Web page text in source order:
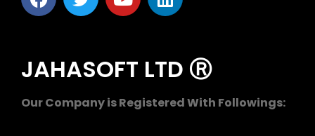
JAHASOFT LTD Ⓡ
Our Company is Registered With Followings: